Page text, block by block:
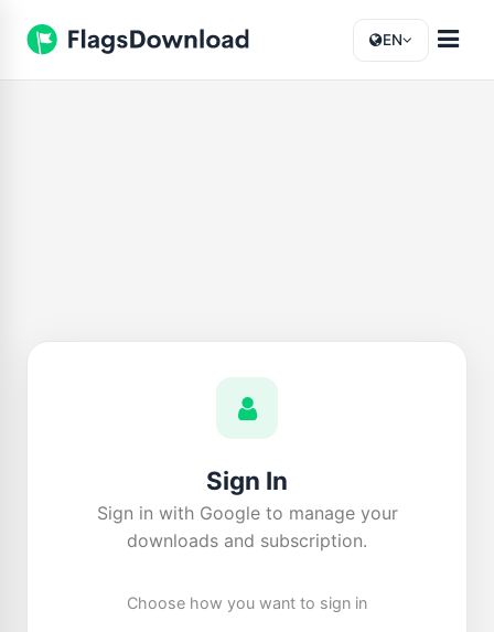
EN
Sign In
Sign in with Google to manage your
downloads and subscription.
Choose how you want to sign in